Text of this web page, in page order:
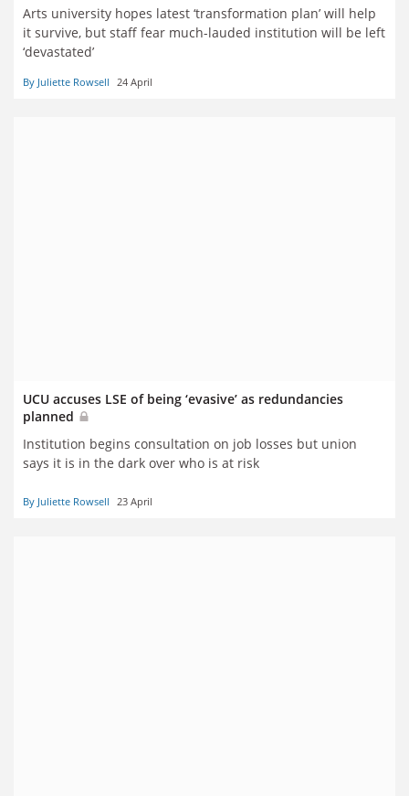
Arts university hopes latest ‘transformation plan’ will help
it survive, but staff fear much-lauded institution will be left
‘devastated’
By Juliette Rowsell 24 April
UCU accuses LSE of being ‘evasive’ as redundancies
planned
Institution begins consultation on job losses but union
says it is in the dark over who is at risk
By Juliette Rowsell 23 April